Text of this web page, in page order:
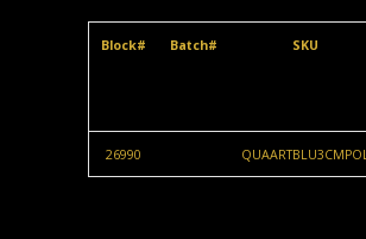
Block# Batch# SKU
26990 QUAARTBLU3CMPOL